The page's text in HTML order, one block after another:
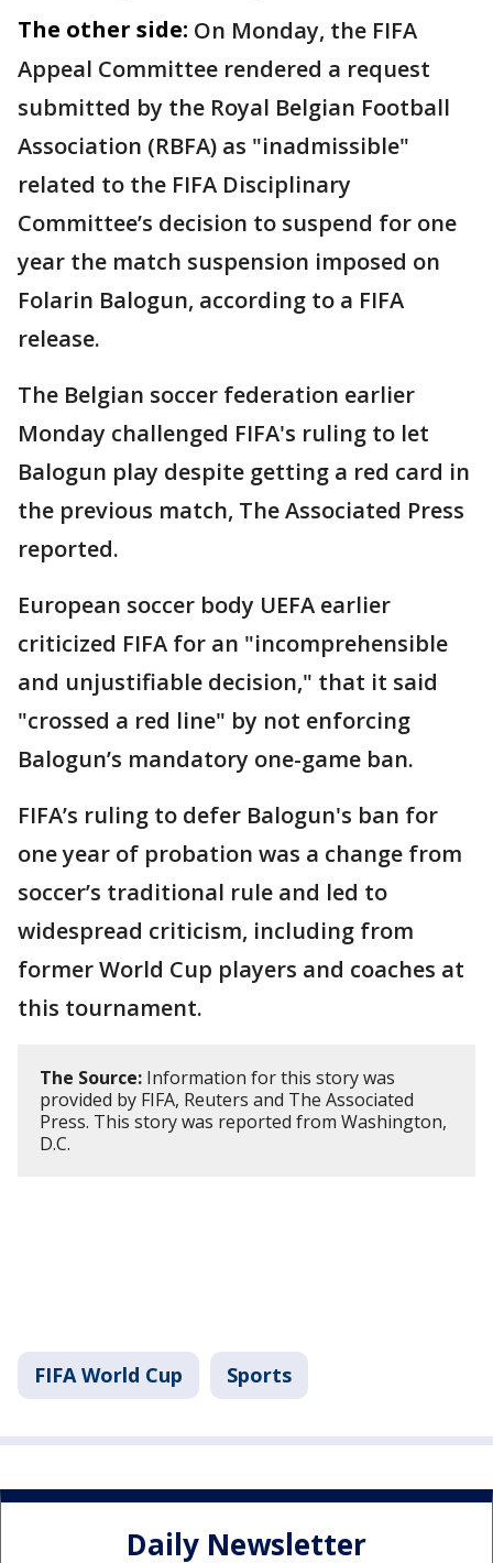
The other side: On Monday, the FIFA
Appeal Committee rendered a request
submitted by the Royal Belgian Football
Association (RBFA) as "inadmissible"
related to the FIFA Disciplinary
Committee’s decision to suspend for one
year the match suspension imposed on
Folarin Balogun, according to a FIFA
release.
The Belgian soccer federation earlier
Monday challenged FIFA's ruling to let
Balogun play despite getting a red card in
the previous match, The Associated Press
reported.
European soccer body UEFA earlier
criticized FIFA for an "incomprehensible
and unjustifiable decision," that it said
"crossed a red line" by not enforcing
Balogun’s mandatory one-game ban.
FIFA’s ruling to defer Balogun's ban for
one year of probation was a change from
soccer’s traditional rule and led to
widespread criticism, including from
former World Cup players and coaches at
this tournament.
The Source: Information for this story was
provided by FIFA, Reuters and The Associated
Press. This story was reported from Washington,
D.C.
FIFA World Cup Sports
Daily Newsletter